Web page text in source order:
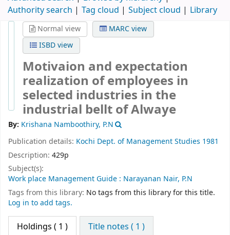
Authority search
Tag cloud Subject cloud Library
Normal view
MARC view
ISBD view
Motivaion and expectation
realization of employees in
selected industries in the
industrial bellt of Alwaye
By: Krishana Namboothiry, P.N
Publication details: Kochi Dept. of Management Studies 1981
Description: 429p
Subject(s):
Work place Management Guide : Narayanan Nair, P.N
Tags from this library: No tags from this library for this title.
Log in to add tags.
Holdings ( 1 )
Title notes ( 1 )